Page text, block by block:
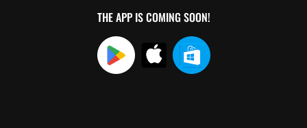
THE APP IS COMING SOON!